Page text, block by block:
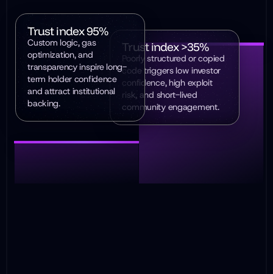
Trust index >35%
Poorly structured or copied
code triggers low investor
confidence, high exploit
risk, and short-lived
community engagement.
Trust index 95%
Custom logic, gas
optimization, and
transparency inspire long-
term holder confidence
and attract institutional
backing.